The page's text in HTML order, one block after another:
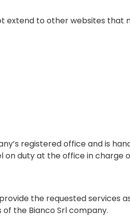
extend to other websites that
registered office and is
duty at the office in charge
the requested services
the Bianco Srl company.